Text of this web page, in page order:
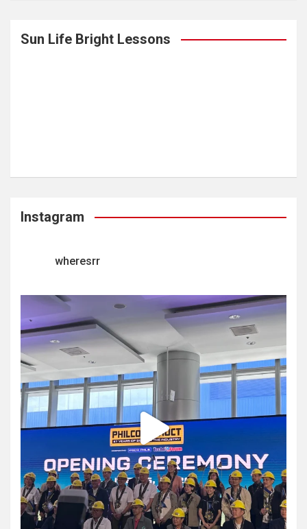
Sun Life Bright Lessons
Instagram
wheresrr